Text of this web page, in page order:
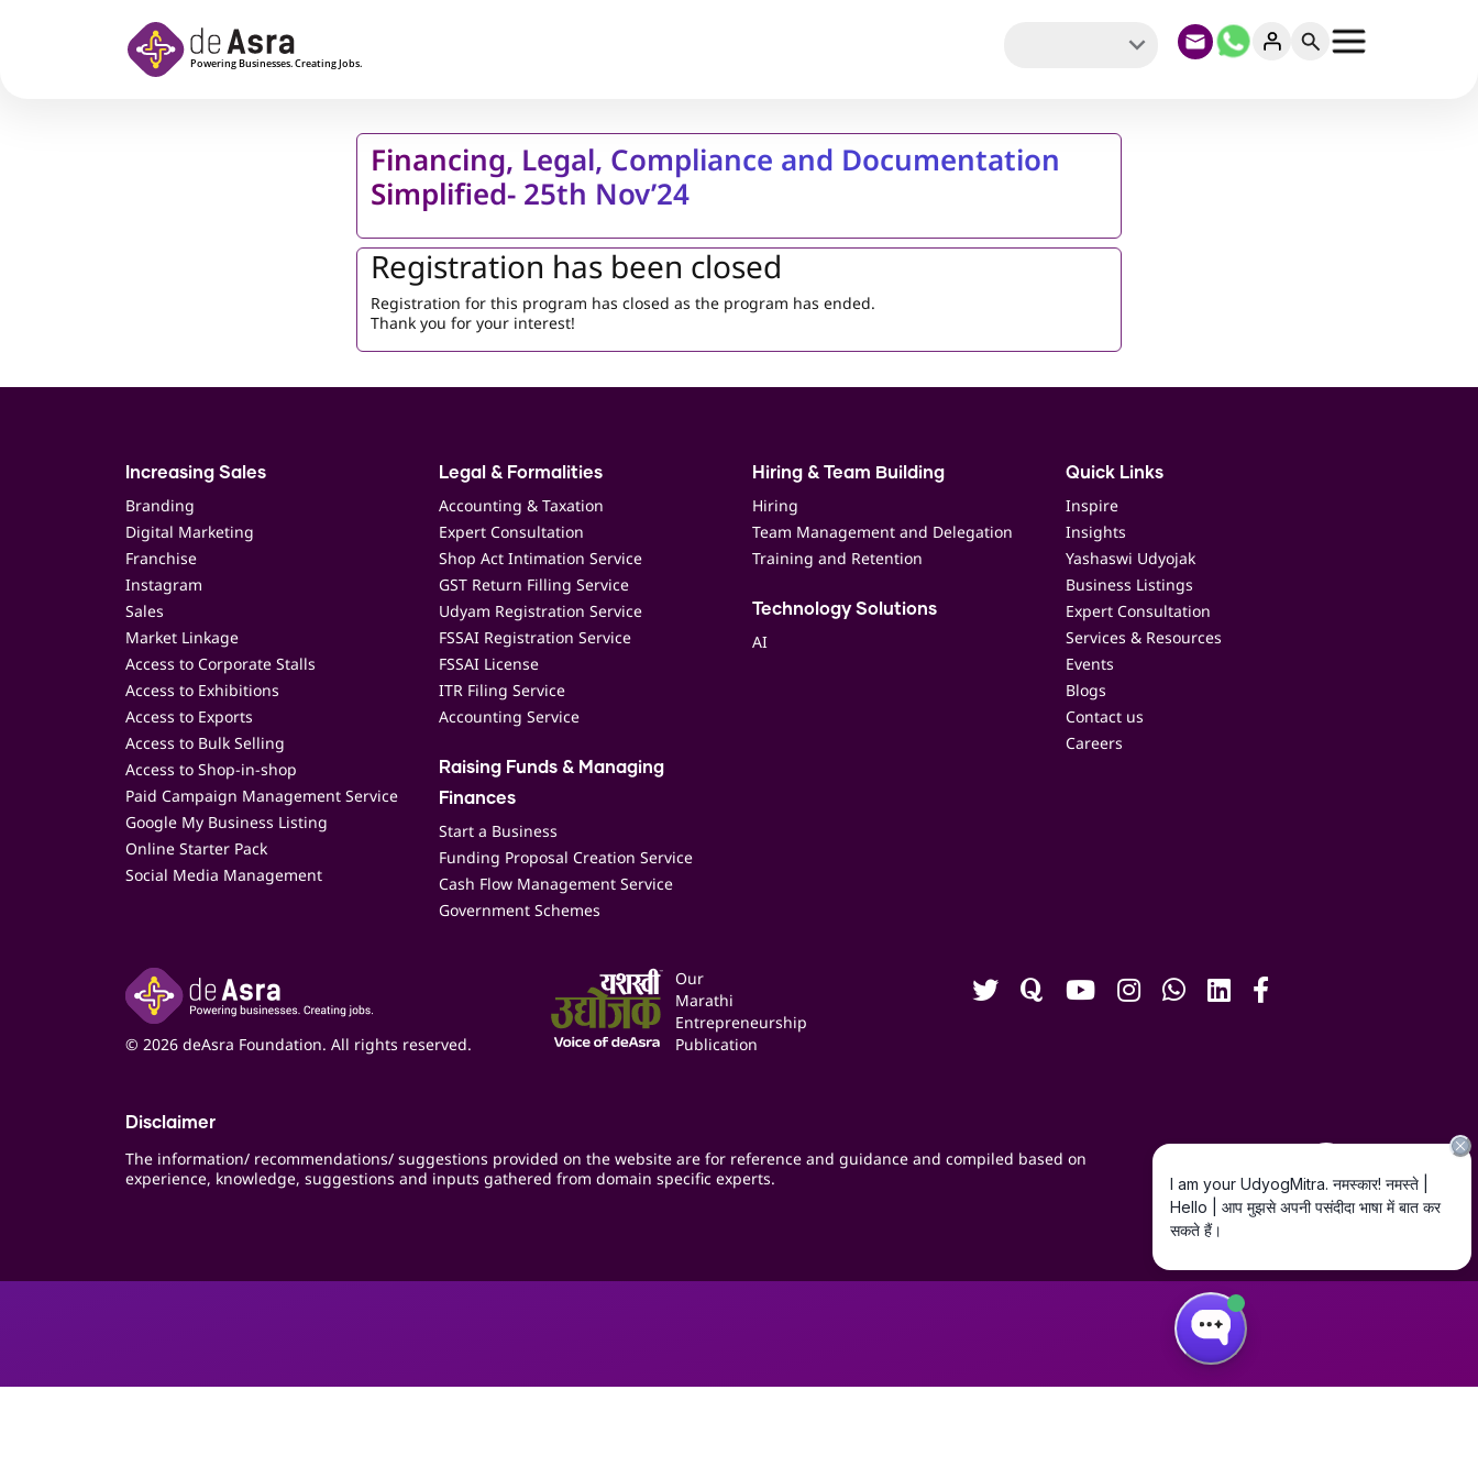
Financing, Legal, Compliance and Documentation
Simplified- 25th Nov’24
Registration has been closed
Registration for this program has closed as the program has ended.
Thank you for your interest!
Increasing Sales
Branding
Digital Marketing
Franchise
Instagram
Sales
Market Linkage
Access to Corporate Stalls
Access to Exhibitions
Access to Exports
Access to Bulk Selling
Access to Shop-in-shop
Paid Campaign Management Service
Google My Business Listing
Online Starter Pack
Social Media Management
Legal & Formalities
Accounting & Taxation
Expert Consultation
Shop Act Intimation Service
GST Return Filling Service
Udyam Registration Service
FSSAI Registration Service
FSSAI License
ITR Filing Service
Accounting Service
Raising Funds & Managing
Finances
Start a Business
Funding Proposal Creation Service
Cash Flow Management Service
Government Schemes
Hiring & Team Building
Hiring
Team Management and Delegation
Training and Retention
Technology Solutions
AI
Quick Links
Inspire
Insights
Yashaswi Udyojak
Business Listings
Expert Consultation
Services & Resources
Events
Blogs
Contact us
Careers
© 2026 deAsra Foundation. All rights reserved.
Our
Marathi
Entrepreneurship
Publication
Disclaimer
The information/ recommendations/ suggestions provided on the website are for reference and guidance and compiled based on
experience, knowledge, suggestions and inputs gathered from domain specific experts.